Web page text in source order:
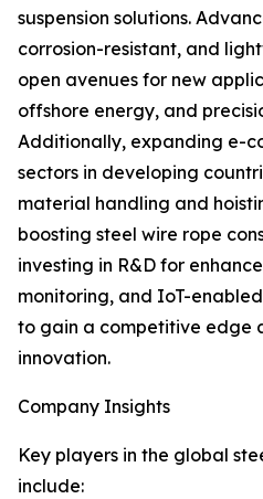
suspension solutions.
corrosion-resistant, and
open avenues for new
offshore energy, and
Additionally, expanding e-
sectors in developing
material handling and
boosting steel wire rope
investing in R&D for
monitoring, and IoT-
to gain a competitive edge
innovation.
Company Insights
Key players in the global
include: